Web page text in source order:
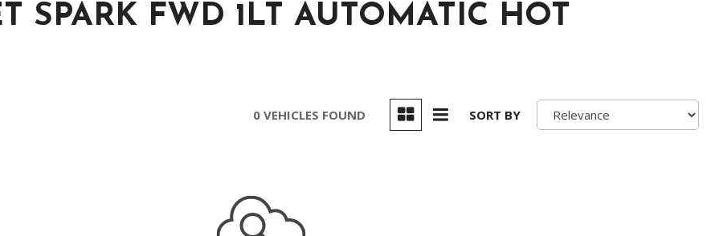
SPARK FWD 1LT AUTOMATIC HOT
0 VEHICLES FOUND SORT BY